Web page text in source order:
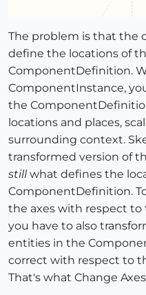
The problem is that the
define the locations of
ComponentDefinition.
ComponentInstance,
the
locations and places,
surrounding context.
transformed version of
stillwhat defines the
ComponentDefinition.
the axes with respect
you have to also
entities in the
correct with respect to
That's what Change